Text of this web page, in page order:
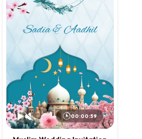
00:00:59